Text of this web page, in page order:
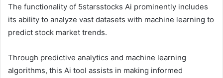
The functionality of 5starsstocks Ai prominently includes
its ability to analyze vast datasets with machine learning to
predict stock market trends.
Through predictive analytics and machine learning
algorithms, this Ai tool assists in making informed